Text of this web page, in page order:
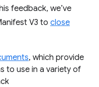
feedback, we’ve
V3 to close
, which provide
to use in a variety of